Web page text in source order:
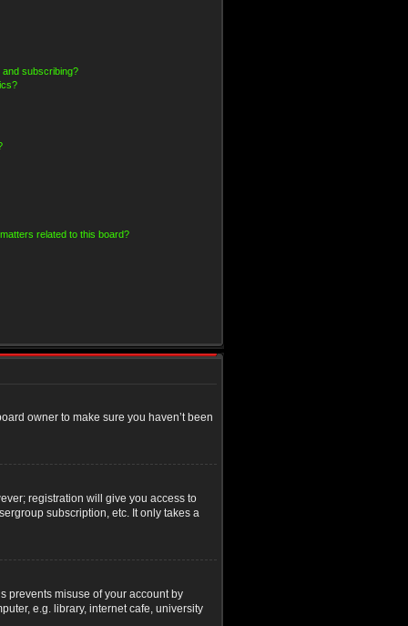
and subscribing?
related to this board?
owner to make sure you haven’t been
registration will give you access to
subscription, etc. It only takes a
prevents misuse of your account by
e.g. library, internet cafe, university